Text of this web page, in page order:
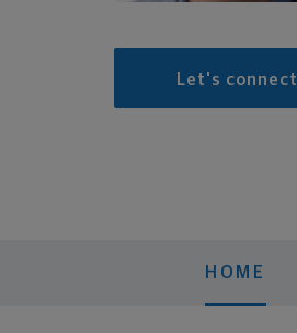
Let's connect
HOME